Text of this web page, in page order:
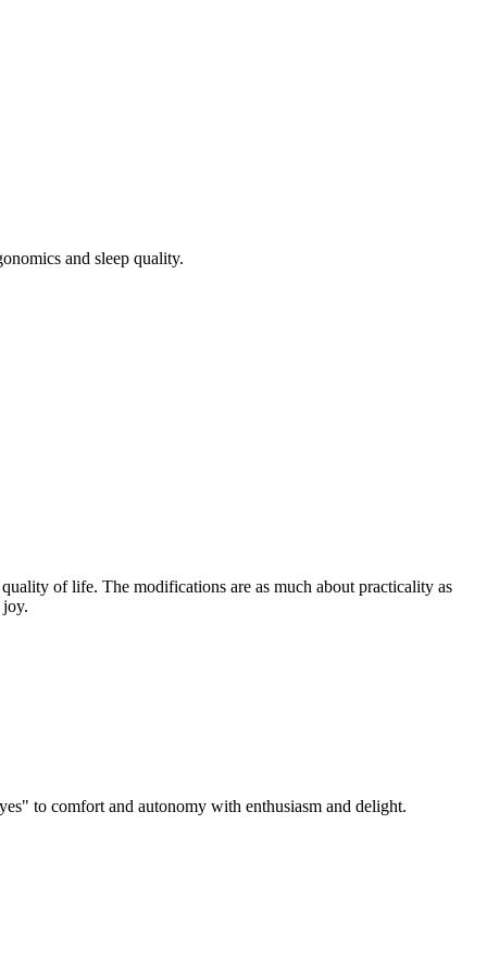
and sleep quality.
of life. The modifications are as much about practicality as
to comfort and autonomy with enthusiasm and delight.